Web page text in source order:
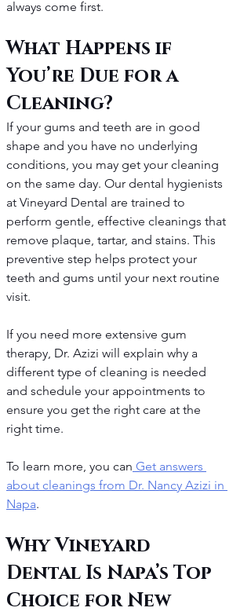
always come first.
What Happens if
You’re Due for a
Cleaning?
If your gums and teeth are in good
shape and you have no underlying
conditions, you may get your cleaning
on the same day. Our dental hygienists
at Vineyard Dental are trained to
perform gentle, effective cleanings that
remove plaque, tartar, and stains. This
preventive step helps protect your
teeth and gums until your next routine
visit.
If you need more extensive gum
therapy, Dr. Azizi will explain why a
different type of cleaning is needed
and schedule your appointments to
ensure you get the right care at the
right time.
To learn more, you can Get answers
about cleanings from Dr. Nancy Azizi in
Napa.
Why Vineyard
Dental Is Napa’s Top
Choice for New